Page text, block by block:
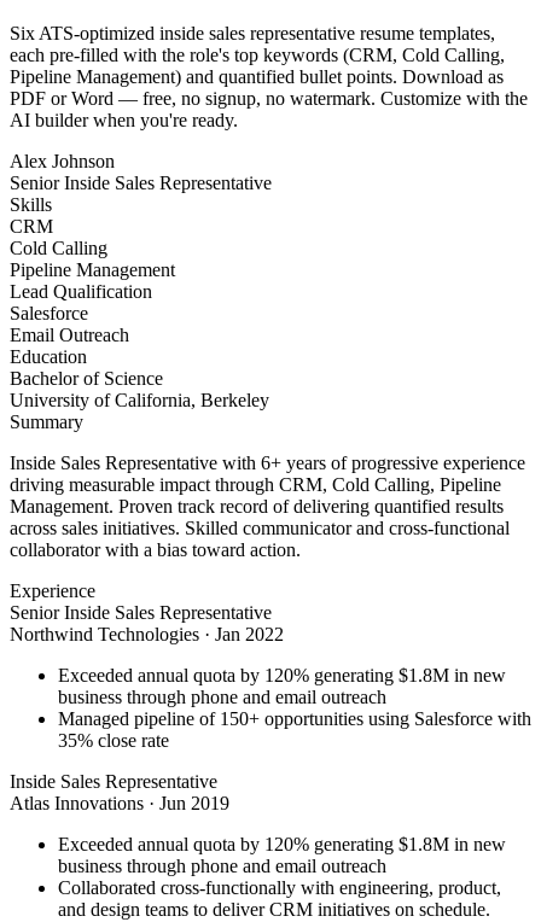
Six ATS-optimized inside sales representative resume templates,
each pre-filled with the role's top keywords (CRM, Cold Calling,
Pipeline Management) and quantified bullet points. Download as
PDF or Word — free, no signup, no watermark. Customize with the
AI builder when you're ready.
Alex Johnson
Senior Inside Sales Representative
Skills
CRM
Cold Calling
Pipeline Management
Lead Qualification
Salesforce
Email Outreach
Education
Bachelor of Science
University of California, Berkeley
Summary
Inside Sales Representative with 6+ years of progressive experience
driving measurable impact through CRM, Cold Calling, Pipeline
Management. Proven track record of delivering quantified results
across sales initiatives. Skilled communicator and cross-functional
collaborator with a bias toward action.
Experience
Senior Inside Sales Representative
Northwind Technologies · Jan 2022
Exceeded annual quota by 120% generating $1.8M in new
business through phone and email outreach
Managed pipeline of 150+ opportunities using Salesforce with
35% close rate
Inside Sales Representative
Atlas Innovations · Jun 2019
Exceeded annual quota by 120% generating $1.8M in new
business through phone and email outreach
Collaborated cross-functionally with engineering, product,
and design teams to deliver CRM initiatives on schedule.